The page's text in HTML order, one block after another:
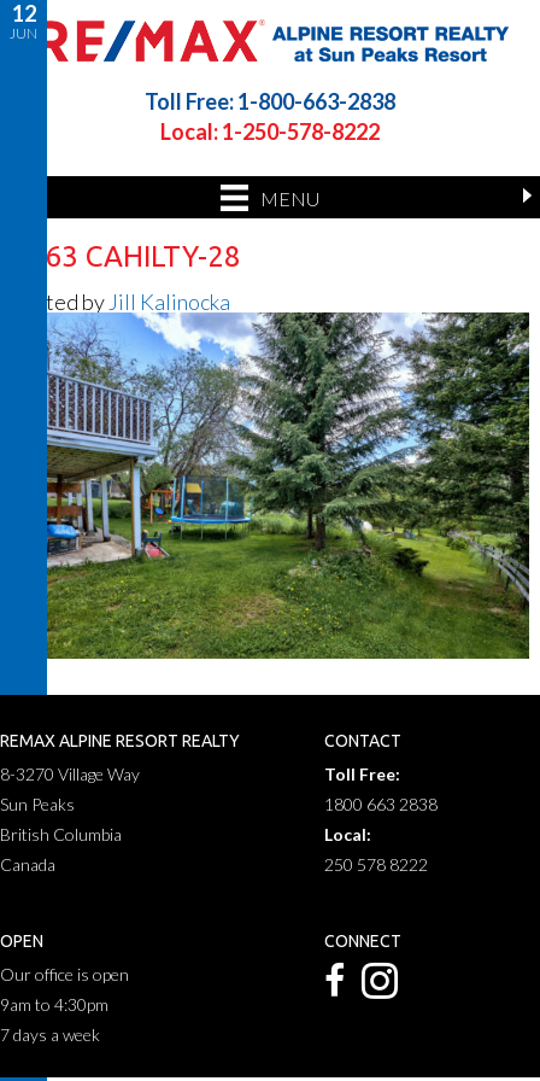
Toll Free: 1-800-663-2838
Local: 1-250-578-8222
MENU
12
JUN
7363 CAHILTY-28
Posted by Jill Kalinocka
REMAX ALPINE RESORT REALTY
8-3270 Village Way
Sun Peaks
British Columbia
Canada
CONTACT
Toll Free:
1800 663 2838
Local:
250 578 8222
OPEN
Our office is open
9am to 4:30pm
7 days a week
CONNECT